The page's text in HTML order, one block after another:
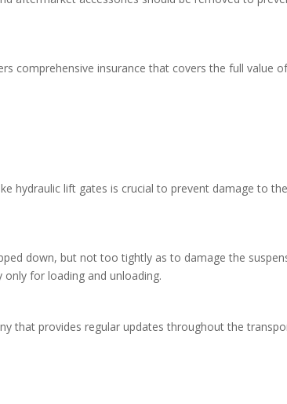
comprehensive insurance that covers the full value
hydraulic lift gates is crucial to prevent damage to the
down, but not too tightly as to damage the
for loading and unloading.
that provides regular updates throughout the